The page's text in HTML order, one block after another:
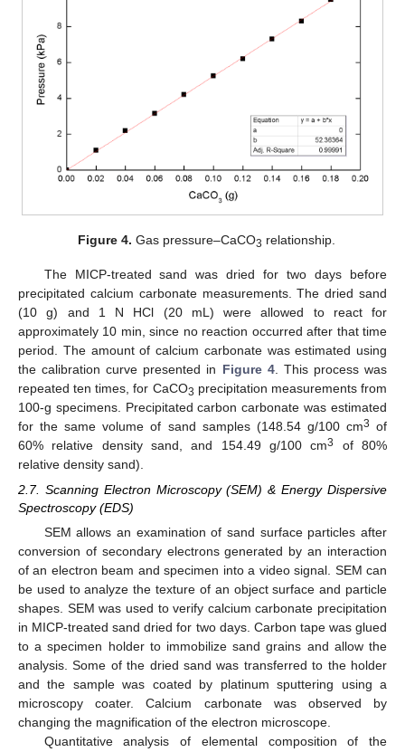
Figure 4. Gas pressure–CaCO3 relationship.
The MICP-treated sand was dried for two days before
precipitated calcium carbonate measurements. The dried sand
(10 g) and 1 N HCl (20 mL) were allowed to react for
approximately 10 min, since no reaction occurred after that time
period. The amount of calcium carbonate was estimated using
the calibration curve presented in Figure 4. This process was
repeated ten times, for CaCO3 precipitation measurements from
100-g specimens. Precipitated carbon carbonate was estimated
for the same volume of sand samples (148.54 g/100 cm3 of
60% relative density sand, and 154.49 g/100 cm3
of 80%
relative density sand).
2.7. Scanning Electron Microscopy (SEM) & Energy Dispersive
Spectroscopy (EDS)
SEM allows an examination of sand surface particles after
conversion of secondary electrons generated by an interaction
of an electron beam and specimen into a video signal. SEM can
be used to analyze the texture of an object surface and particle
shapes. SEM was used to verify calcium carbonate precipitation
in MICP-treated sand dried for two days. Carbon tape was glued
to a specimen holder to immobilize sand grains and allow the
analysis. Some of the dried sand was transferred to the holder
and the sample was coated by platinum sputtering using a
microscopy coater. Calcium carbonate was observed by
changing the magnification of the electron microscope.
Quantitative analysis of elemental composition of the